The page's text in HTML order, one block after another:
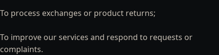
To process exchanges or product returns;
To improve our services and respond to requests or
complaints.